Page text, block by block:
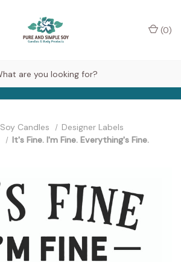
(0)
Soy Candles
Designer Labels
It's Fine. I'm Fine. Everything's Fine.